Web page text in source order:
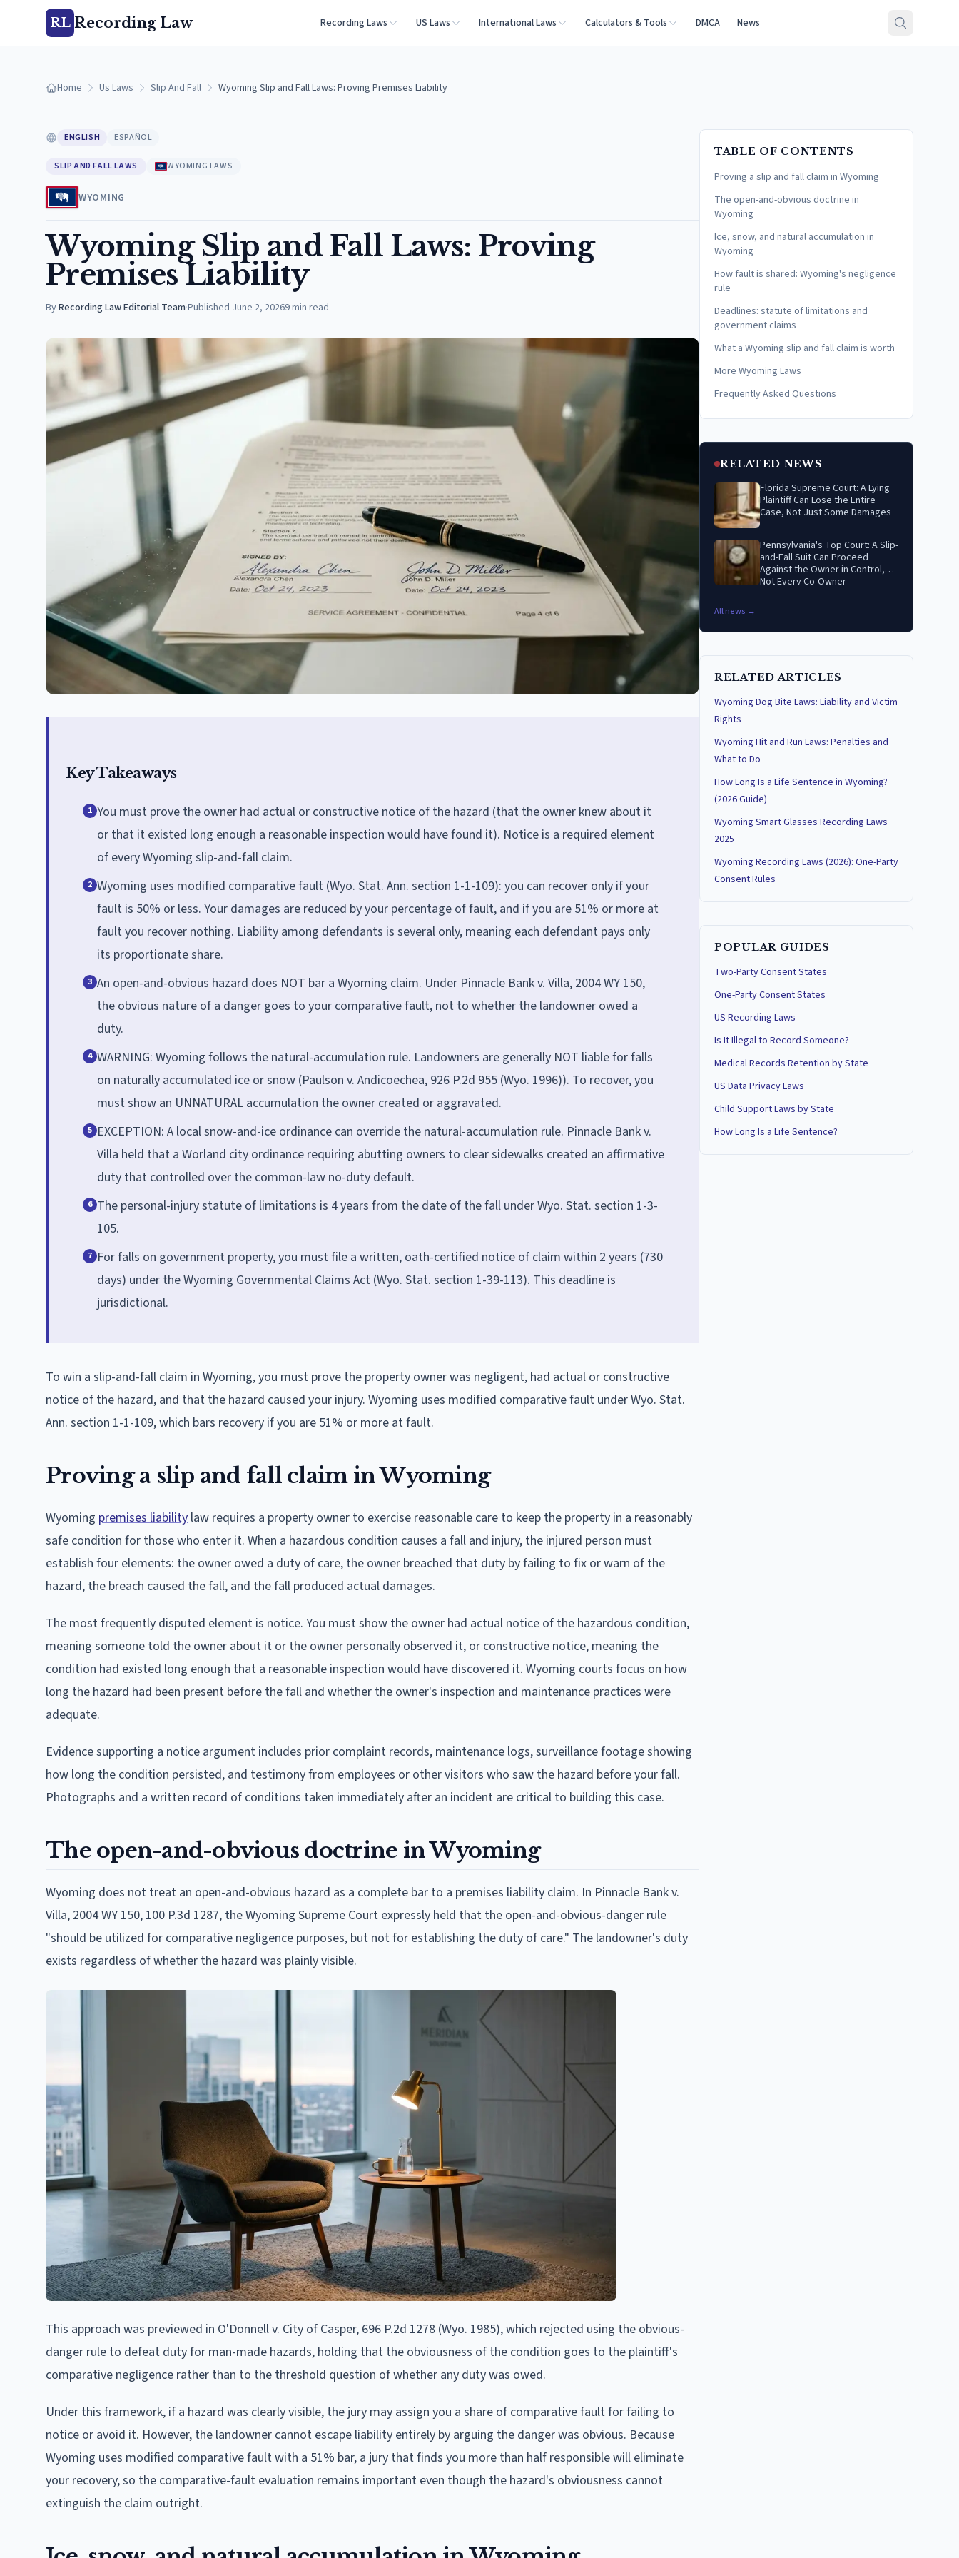
RL Recording Law Recording Laws US Laws International Laws Calculators & Tools DMCA News
Home Us Laws Slip And Fall Wyoming Slip and Fall Laws: Proving Premises Liability
ENGLISH ESPAÑOL
SLIP AND FALL LAWS WYOMING LAWS
WYOMING
Wyoming Slip and Fall Laws: Proving
Premises Liability
ByRecording Law Editorial Team·Published June 2, 20269min read
Key Takeaways
1 You must prove the owner had actual or constructive notice of the hazard (that the owner knew about it
or that it existed long enough a reasonable inspection would have found it). Notice is a required element
of every Wyoming slip-and-fall claim.
2 Wyoming uses modified comparative fault (Wyo. Stat. Ann. section 1-1-109): you can recover only if your
fault is 50% or less. Your damages are reduced by your percentage of fault, and if you are 51% or more at
fault you recover nothing. Liability among defendants is several only, meaning each defendant pays only
its proportionate share.
3 An open-and-obvious hazard does NOT bar a Wyoming claim. Under Pinnacle Bank v. Villa, 2004 WY 150,
the obvious nature of a danger goes to your comparative fault, not to whether the landowner owed a
duty.
4 WARNING: Wyoming follows the natural-accumulation rule. Landowners are generally NOT liable for falls
on naturally accumulated ice or snow (Paulson v. Andicoechea, 926 P.2d 955 (Wyo. 1996)). To recover, you
must show an UNNATURAL accumulation the owner created or aggravated.
5 EXCEPTION: A local snow-and-ice ordinance can override the natural-accumulation rule. Pinnacle Bank v.
Villa held that a Worland city ordinance requiring abutting owners to clear sidewalks created an affirmative
duty that controlled over the common-law no-duty default.
6 The personal-injury statute of limitations is 4 years from the date of the fall under Wyo. Stat. section 1-3-
105.
7 For falls on government property, you must file a written, oath-certified notice of claim within 2 years (730
days) under the Wyoming Governmental Claims Act (Wyo. Stat. section 1-39-113). This deadline is
jurisdictional.
To win a slip-and-fall claim in Wyoming, you must prove the property owner was negligent, had actual or constructive
notice of the hazard, and that the hazard caused your injury. Wyoming uses modified comparative fault under Wyo. Stat.
Ann. section 1-1-109, which bars recovery if you are 51% or more at fault.
Proving a slip and fall claim in Wyoming
Wyoming premises liability law requires a property owner to exercise reasonable care to keep the property in a reasonably
safe condition for those who enter it. When a hazardous condition causes a fall and injury, the injured person must
establish four elements: the owner owed a duty of care, the owner breached that duty by failing to fix or warn of the
hazard, the breach caused the fall, and the fall produced actual damages.
The most frequently disputed element is notice. You must show the owner had actual notice of the hazardous condition,
meaning someone told the owner about it or the owner personally observed it, or constructive notice, meaning the
condition had existed long enough that a reasonable inspection would have discovered it. Wyoming courts focus on how
long the hazard had been present before the fall and whether the owner's inspection and maintenance practices were
adequate.
Evidence supporting a notice argument includes prior complaint records, maintenance logs, surveillance footage showing
how long the condition persisted, and testimony from employees or other visitors who saw the hazard before your fall.
Photographs and a written record of conditions taken immediately after an incident are critical to building this case.
The open-and-obvious doctrine in Wyoming
Wyoming does not treat an open-and-obvious hazard as a complete bar to a premises liability claim. In Pinnacle Bank v.
Villa, 2004 WY 150, 100 P.3d 1287, the Wyoming Supreme Court expressly held that the open-and-obvious-danger rule
"should be utilized for comparative negligence purposes, but not for establishing the duty of care." The landowner's duty
exists regardless of whether the hazard was plainly visible.
This approach was previewed in O'Donnell v. City of Casper, 696 P.2d 1278 (Wyo. 1985), which rejected using the obvious-
danger rule to defeat duty for man-made hazards, holding that the obviousness of the condition goes to the plaintiff's
comparative negligence rather than to the threshold question of whether any duty was owed.
Under this framework, if a hazard was clearly visible, the jury may assign you a share of comparative fault for failing to
notice or avoid it. However, the landowner cannot escape liability entirely by arguing the danger was obvious. Because
Wyoming uses modified comparative fault with a 51% bar, a jury that finds you more than half responsible will eliminate
your recovery, so the comparative-fault evaluation remains important even though the hazard's obviousness cannot
extinguish the claim outright.
TABLE OF CONTENTS
Proving a slip and fall claim in Wyoming
The open-and-obvious doctrine in
Wyoming
Ice, snow, and natural accumulation in
Wyoming
How fault is shared: Wyoming's negligence
rule
Deadlines: statute of limitations and
government claims
What a Wyoming slip and fall claim is worth
More Wyoming Laws
Frequently Asked Questions
RELATED NEWS
Florida Supreme Court: A Lying
Plaintiff Can Lose the Entire
Case, Not Just Some Damages
Pennsylvania's Top Court: A Slip-
and-Fall Suit Can Proceed
Against the Owner in Control,
Not Every Co-Owner
All news →
RELATED ARTICLES
Wyoming Dog Bite Laws: Liability and Victim
Rights
Wyoming Hit and Run Laws: Penalties and
What to Do
How Long Is a Life Sentence in Wyoming?
(2026 Guide)
Wyoming Smart Glasses Recording Laws
2025
Wyoming Recording Laws (2026): One-Party
Consent Rules
POPULAR GUIDES
Two-Party Consent States
One-Party Consent States
US Recording Laws
Is It Illegal to Record Someone?
Medical Records Retention by State
US Data Privacy Laws
Child Support Laws by State
How Long Is a Life Sentence?